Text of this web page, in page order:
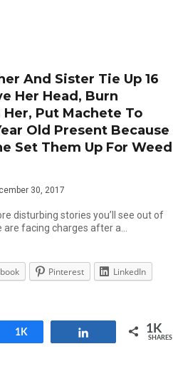
And Sister Tie Up 16
Her Head, Burn
Put Machete To
Old Present Because
Set Them Up For Weed
30, 2017
disturbing stories you’ll see out of
facing charges after a…
Pinterest
LinkedIn
Share
1K 1K
SHARES